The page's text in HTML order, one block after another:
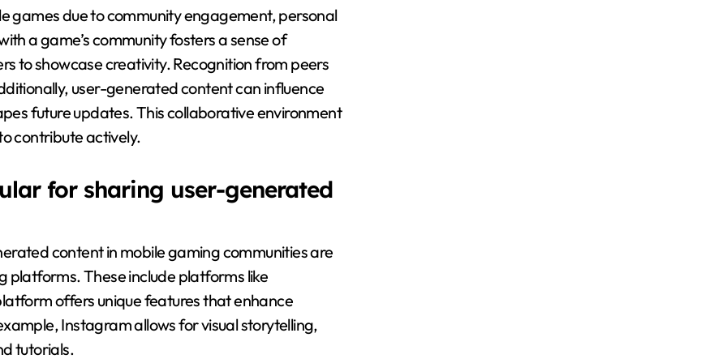
games due to community engagement, personal
a game’s community fosters a sense of
to showcase creativity. Recognition from peers
user-generated content can influence
future updates. This collaborative environment
contribute actively.
for sharing user-generated
content in mobile gaming communities are
platforms. These include platforms like
offers unique features that enhance
Instagram allows for visual storytelling,
tutorials.